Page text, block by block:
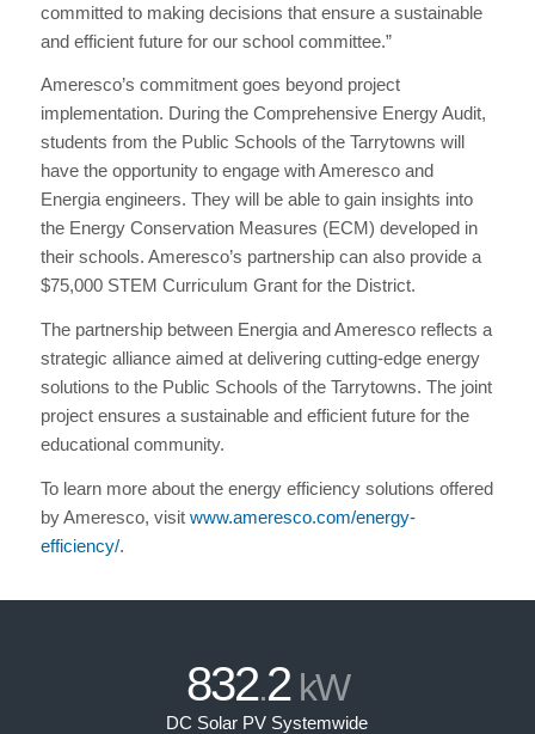
committed to making decisions that ensure a sustainable
and efficient future for our school committee.”
Ameresco’s commitment goes beyond project
implementation. During the Comprehensive Energy Audit,
students from the Public Schools of the Tarrytowns will
have the opportunity to engage with Ameresco and
Energia engineers. They will be able to gain insights into
the Energy Conservation Measures (ECM) developed in
their schools. Ameresco’s partnership can also provide a
$75,000 STEM Curriculum Grant for the District.
The partnership between Energia and Ameresco reflects a
strategic alliance aimed at delivering cutting-edge energy
solutions to the Public Schools of the Tarrytowns. The joint
project ensures a sustainable and efficient future for the
educational community.
To learn more about the energy efficiency solutions offered
by Ameresco, visit www.ameresco.com/energy-
efficiency/.
832.2kW
DC Solar PV Systemwide